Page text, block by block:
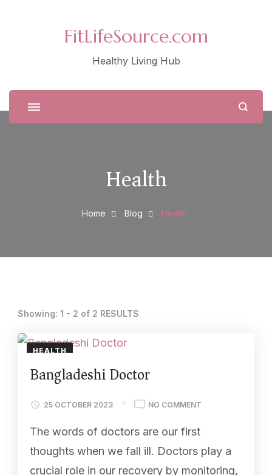
FitLifeSource.com
Healthy Living Hub
Health
Home Blog Health
Showing: 1 - 2 of 2 RESULTS
HEALTH
Bangladeshi Doctor
25 OCTOBER 2023 NO COMMENT
The words of doctors are our first
thoughts when we fall ill. Doctors play a
crucial role in our recovery by monitoring,